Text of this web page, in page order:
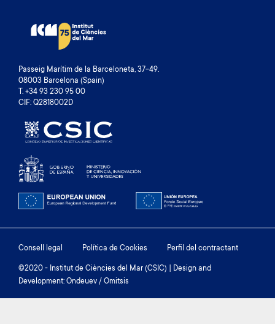
Passeig Marítim de la Barceloneta, 37-49.
08003 Barcelona (Spain)
T. +34 93 230 95 00
CIF: Q2818002D
Footer
menu
Consell legal Política de Cookies Perfil del contractant
©2020 - Institut de Ciències del Mar (CSIC) | Design and
Development: Ondeuev / Omitsis